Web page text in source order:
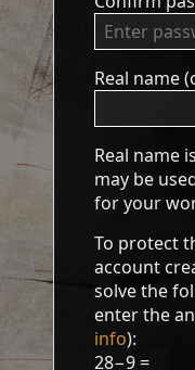
Real name
Real name
may be
for your
To protect
account
solve the
enter the
info):
28−9 =